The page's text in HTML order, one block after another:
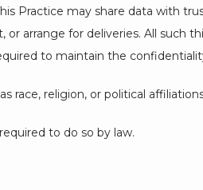
Practice may share data with
arrange for deliveries. All such
to maintain the
race, religion, or political
to do so by law.